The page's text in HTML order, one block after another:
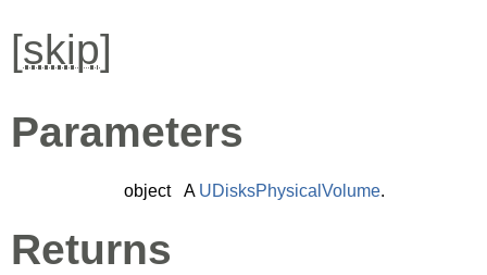
[skip]
Parameters
object A UDisksPhysicalVolume.
Returns